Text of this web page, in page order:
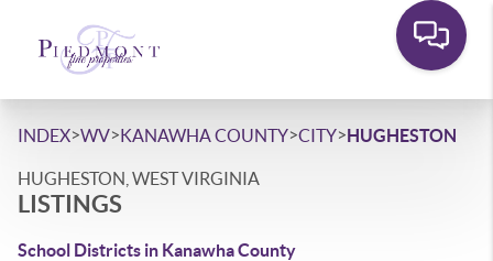
INDEX>WV>KANAWHA COUNTY>CITY>HUGHESTON
HUGHESTON, WEST VIRGINIA
LISTINGS
School Districts in Kanawha County